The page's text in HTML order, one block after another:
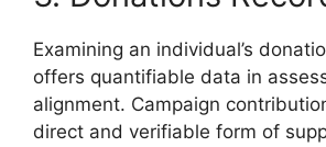
Examining an individual’s
offers quantifiable data in
alignment. Campaign
direct and verifiable form of